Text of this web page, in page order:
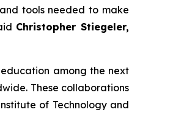
tools needed to make
Christopher Stiegeler,
among the next
These collaborations
of Technology and